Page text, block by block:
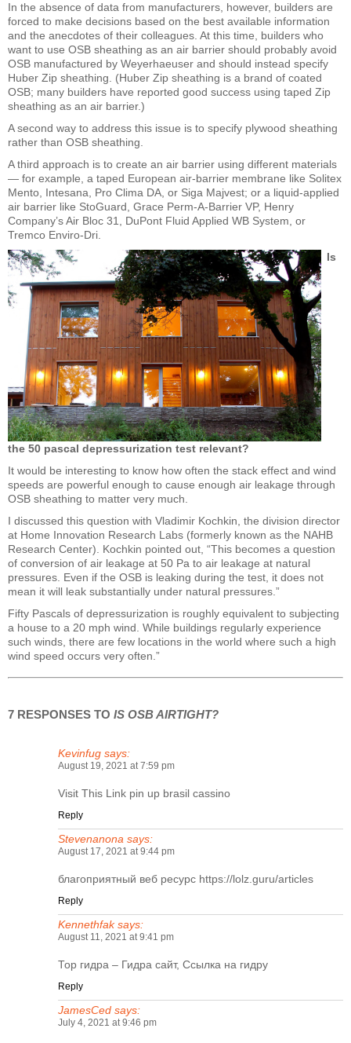
In the absence of data from manufacturers, however, builders are
forced to make decisions based on the best available information
and the anecdotes of their colleagues. At this time, builders who
want to use OSB sheathing as an air barrier should probably avoid
OSB manufactured by Weyerhaeuser and should instead specify
Huber Zip sheathing. (Huber Zip sheathing is a brand of coated
OSB; many builders have reported good success using taped Zip
sheathing as an air barrier.)
A second way to address this issue is to specify plywood sheathing
rather than OSB sheathing.
A third approach is to create an air barrier using different materials
— for example, a taped European air-barrier membrane like Solitex
Mento, Intesana, Pro Clima DA, or Siga Majvest; or a liquid-applied
air barrier like StoGuard, Grace Perm-A-Barrier VP, Henry
Company’s Air Bloc 31, DuPont Fluid Applied WB System, or
Tremco Enviro-Dri.
Is
the 50 pascal depressurization test relevant?
It would be interesting to know how often the stack effect and wind
speeds are powerful enough to cause enough air leakage through
OSB sheathing to matter very much.
I discussed this question with Vladimir Kochkin, the division director
at Home Innovation Research Labs (formerly known as the NAHB
Research Center). Kochkin pointed out, “This becomes a question
of conversion of air leakage at 50 Pa to air leakage at natural
pressures. Even if the OSB is leaking during the test, it does not
mean it will leak substantially under natural pressures.”
Fifty Pascals of depressurization is roughly equivalent to subjecting
a house to a 20 mph wind. While buildings regularly experience
such winds, there are few locations in the world where such a high
wind speed occurs very often.”
7 RESPONSES TO IS OSB AIRTIGHT?
Kevinfug says:
August 19, 2021 at 7:59 pm
Visit This Link pin up brasil cassino
Reply
Stevenanona says:
August 17, 2021 at 9:44 pm
благоприятный веб ресурс https://lolz.guru/articles
Reply
Kennethfak says:
August 11, 2021 at 9:41 pm
Тор гидра – Гидра сайт, Ссылка на гидру
Reply
JamesCed says:
July 4, 2021 at 9:46 pm